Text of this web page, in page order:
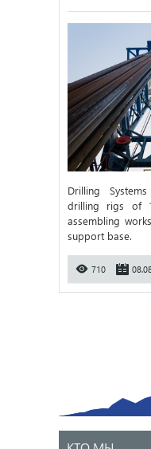
Drilling
drilling rigs of
assembling
support base.
710